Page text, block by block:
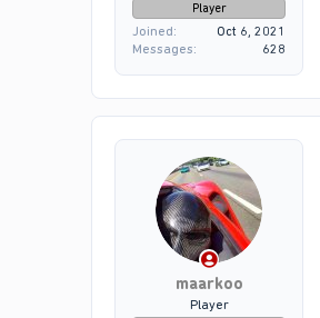
Player
Joined
Oct 6, 2021
Messages
628
maarkoo
Player